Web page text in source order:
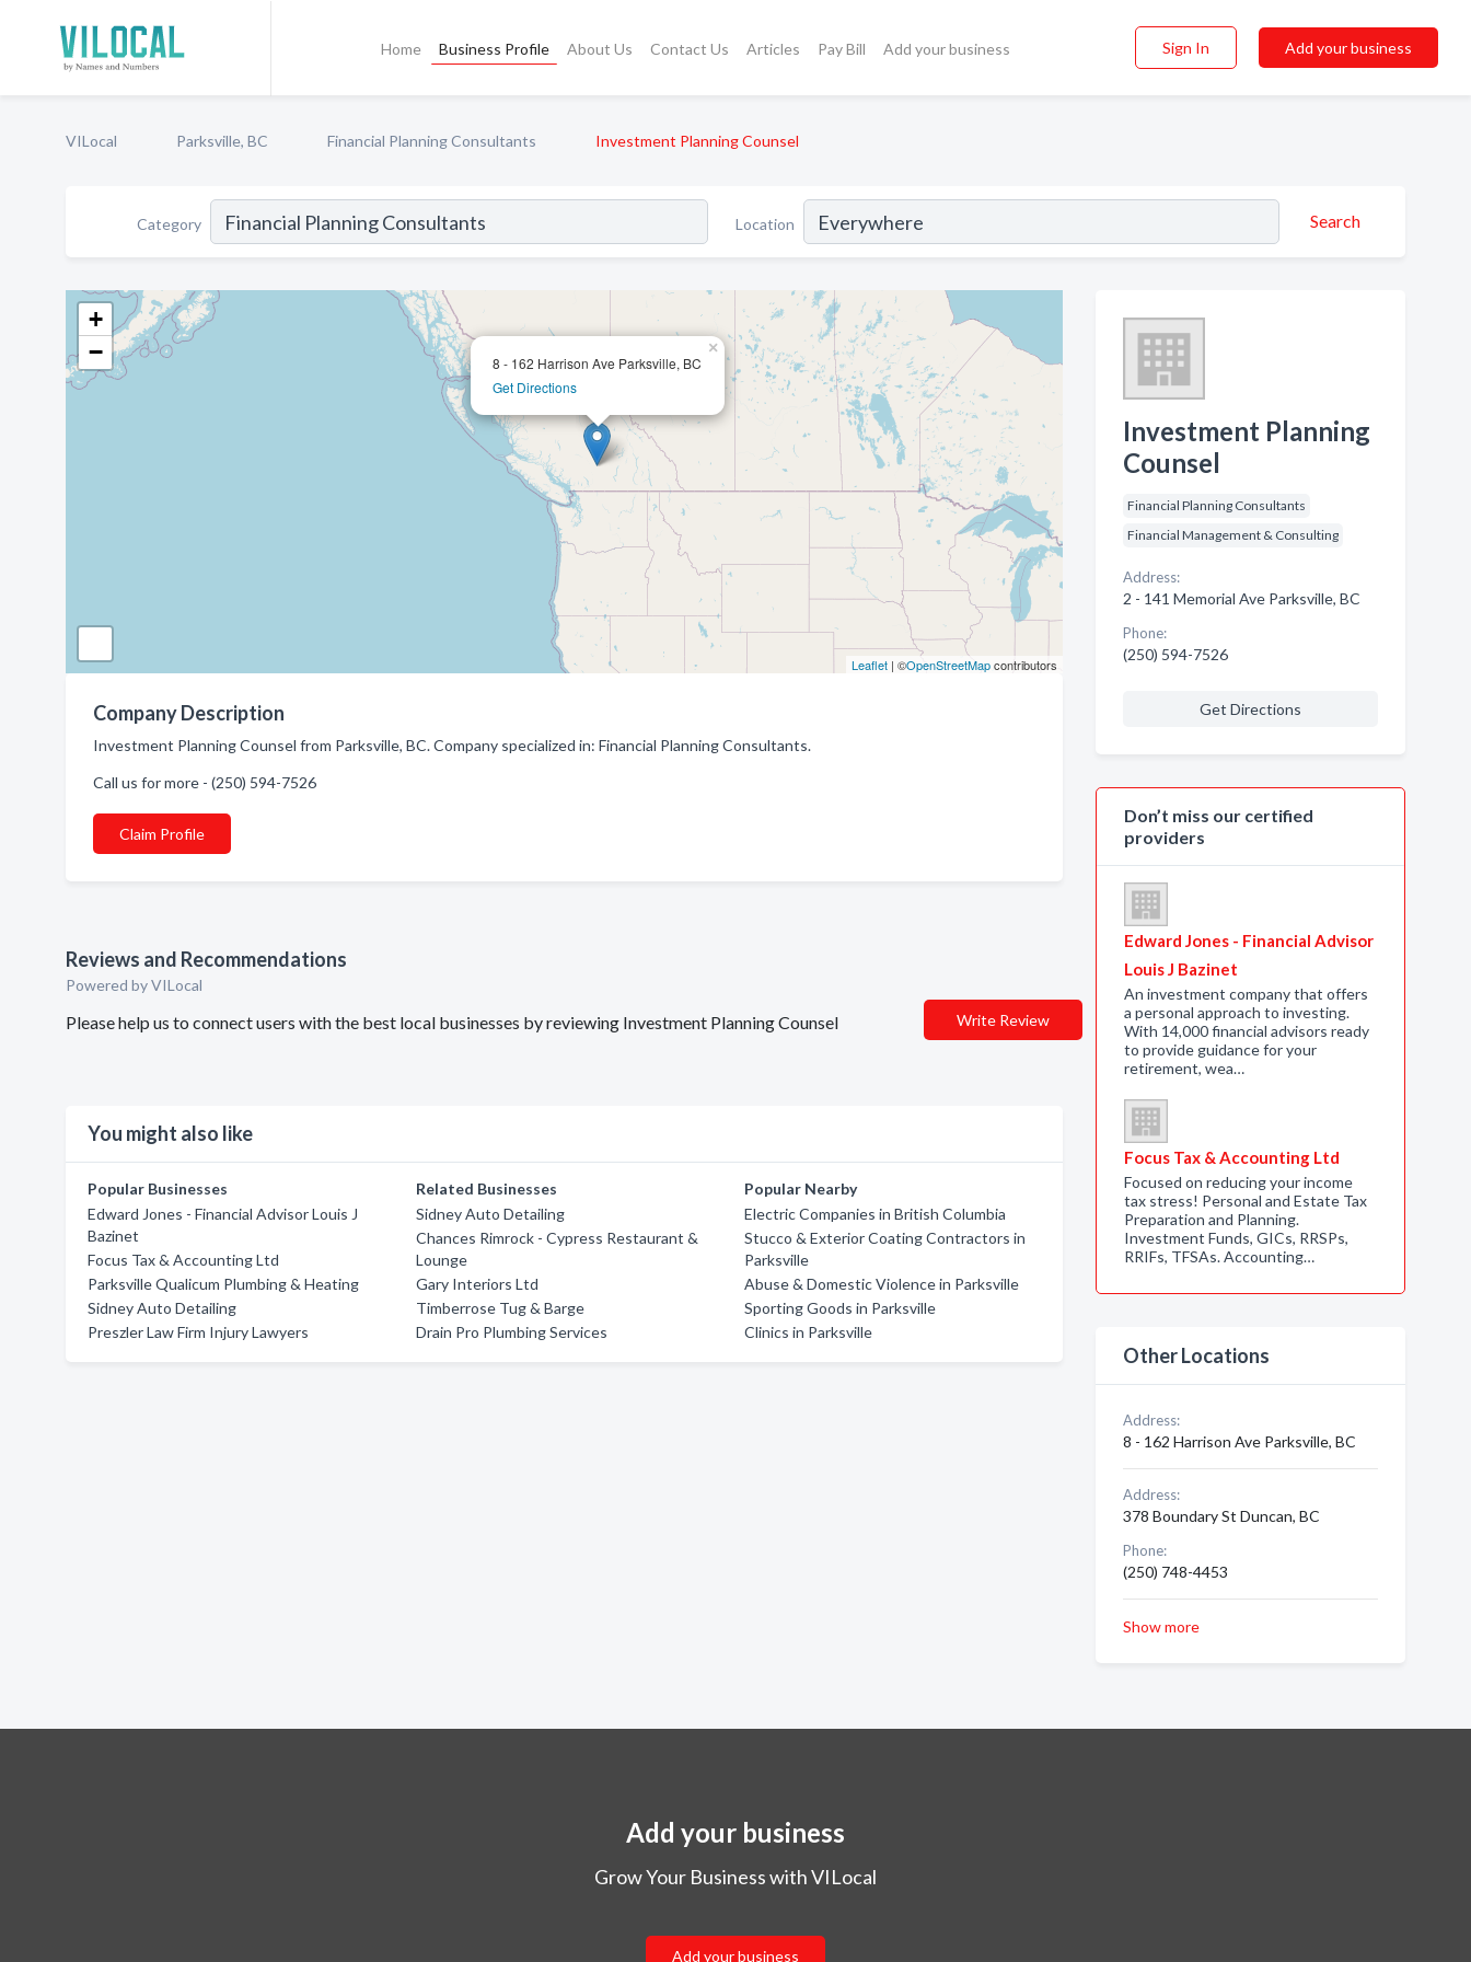
Home Business Profile About Us Contact Us Articles Pay Bill Add your business Sign In Add your business
VILocal Parksville, BC Financial Planning Consultants Investment Planning Counsel
Category Location Search
8 - 162 Harrison Ave Parksville, BC
Get Directions
×
+
−
Leaflet| ©OpenStreetMapcontributors
Company Description
Investment Planning Counsel from Parksville, BC. Company specialized in: Financial Planning Consultants.
Call us for more - (250) 594-7526
Claim Profile
Reviews and Recommendations
Powered by VILocal
Please help us to connect users with the best local businesses by reviewing Investment Planning Counsel Write Review
You might also like
Popular Businesses
Edward Jones - Financial Advisor Louis J
Bazinet
Focus Tax & Accounting Ltd
Parksville Qualicum Plumbing & Heating
Sidney Auto Detailing
Preszler Law Firm Injury Lawyers
Related Businesses
Sidney Auto Detailing
Chances Rimrock - Cypress Restaurant &
Lounge
Gary Interiors Ltd
Timberrose Tug & Barge
Drain Pro Plumbing Services
Popular Nearby
Electric Companies in British Columbia
Stucco & Exterior Coating Contractors in
Parksville
Abuse & Domestic Violence in Parksville
Sporting Goods in Parksville
Clinics in Parksville
Investment Planning
Counsel
Financial Planning Consultants
Financial Management & Consulting
Address:
2 - 141 Memorial Ave Parksville, BC
Phone:
(250) 594-7526
Get Directions
Don’t miss our certified
providers
Edward Jones - Financial Advisor
Louis J Bazinet
An investment company that offers
a personal approach to investing.
With 14,000 financial advisors ready
to provide guidance for your
retirement, wea…
Focus Tax & Accounting Ltd
Focused on reducing your income
tax stress! Personal and Estate Tax
Preparation and Planning.
Investment Funds, GICs, RRSPs,
RRIFs, TFSAs. Accounting…
Other Locations
Address:
8 - 162 Harrison Ave Parksville, BC
Address:
378 Boundary St Duncan, BC
Phone:
(250) 748-4453
Show more
Add your business
Grow Your Business with VILocal
Add your business